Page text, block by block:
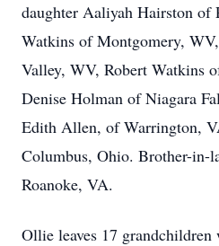
daughter Aaliyah Hairston of
Watkins of Montgomery,
Valley, WV, Robert Watkins
Denise Holman of Niagara
Edith Allen, of Warrington,
Columbus, Ohio. Brother-in-
Roanoke, VA.
Ollie leaves 17